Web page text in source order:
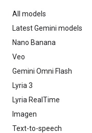
All models
Latest Gemini models
Nano Banana
Veo
Gemini Omni Flash
Lyria 3
Lyria Real Time
Imagen
Text-to-speech